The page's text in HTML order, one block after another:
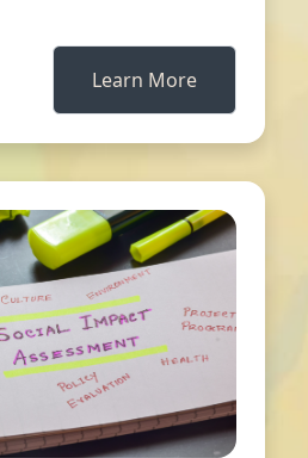
Learn More